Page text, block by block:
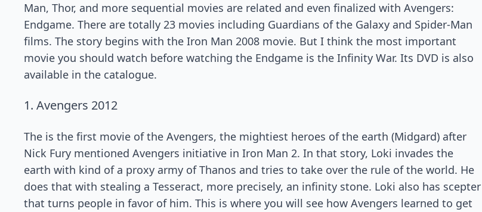
Man, Thor, and more sequential movies are related and even finalized with Avengers:
Endgame. There are totally 23 movies including Guardians of the Galaxy and Spider-Man
films. The story begins with the Iron Man 2008 movie. But I think the most important
movie you should watch before watching the Endgame is the Infinity War. Its DVD is also
available in the catalogue.
1. Avengers 2012
The is the first movie of the Avengers, the mightiest heroes of the earth (Midgard) after
Nick Fury mentioned Avengers initiative in Iron Man 2. In that story, Loki invades the
earth with kind of a proxy army of Thanos and tries to take over the rule of the world. He
does that with stealing a Tesseract, more precisely, an infinity stone. Loki also has scepter
that turns people in favor of him. This is where you will see how Avengers learned to get